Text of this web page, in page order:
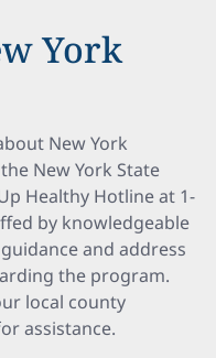
York
New York
New York State
Healthy Hotline at 1-
by knowledgeable
and address
the program.
local county
assistance.